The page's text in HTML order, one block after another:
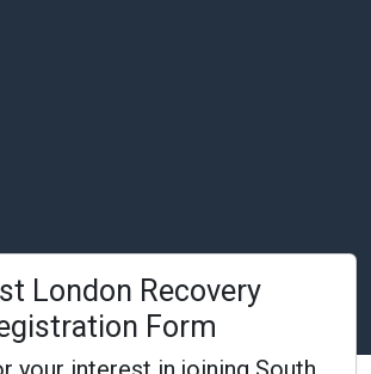
London Recovery
Form